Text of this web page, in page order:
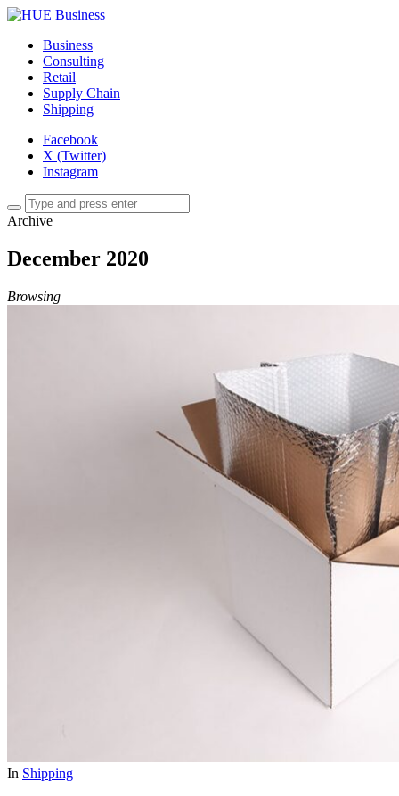
Business
Consulting
Retail
Supply Chain
Shipping
Facebook
X (Twitter)
Instagram
Archive
December 2020
Browsing
In Shipping